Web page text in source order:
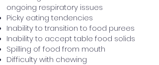
ongoing respiratory issues
Picky eating tendencies
Inability to transition to food purees
Inability to accept table food solids
Spilling of food from mouth
Difficulty with chewing